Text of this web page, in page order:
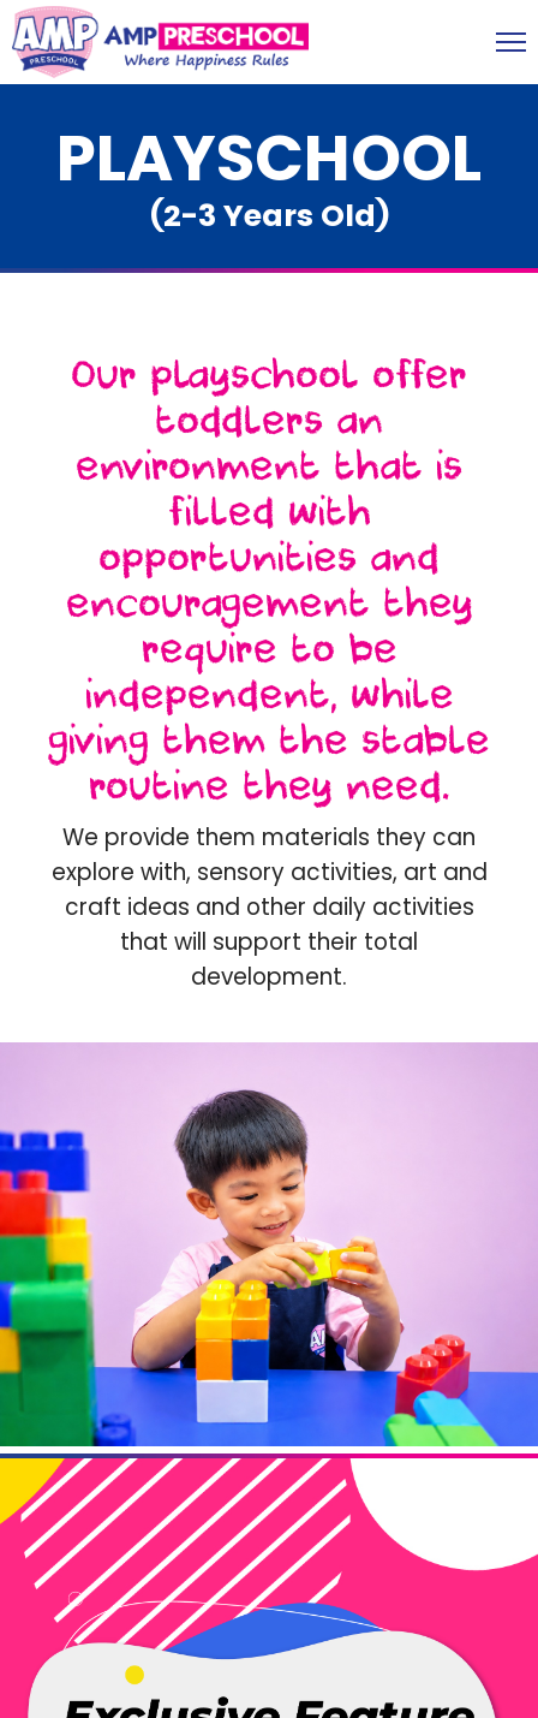
PLAYSCHOOL
(2-3 Years Old)
Our playschool offer
toddlers an
environment that is
filled with
opportunities and
encouragement they
require to be
independent, while
giving them the stable
routine they need.
We provide them materials they can
explore with, sensory activities, art and
craft ideas and other daily activities
that will support their total
development.